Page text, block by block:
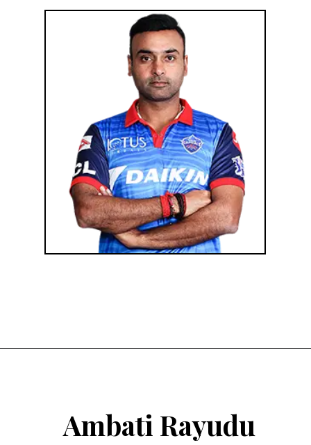
Ambati Rayudu